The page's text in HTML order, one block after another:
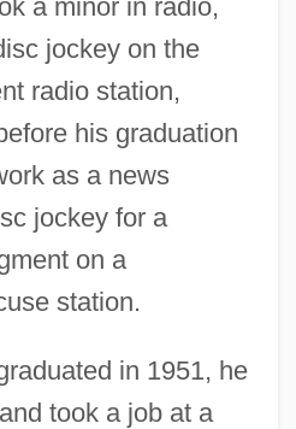
a minor in radio,
jockey on the
radio station,
his graduation
as a news
jockey for a
on a
station.
in 1951, he
took a job at a